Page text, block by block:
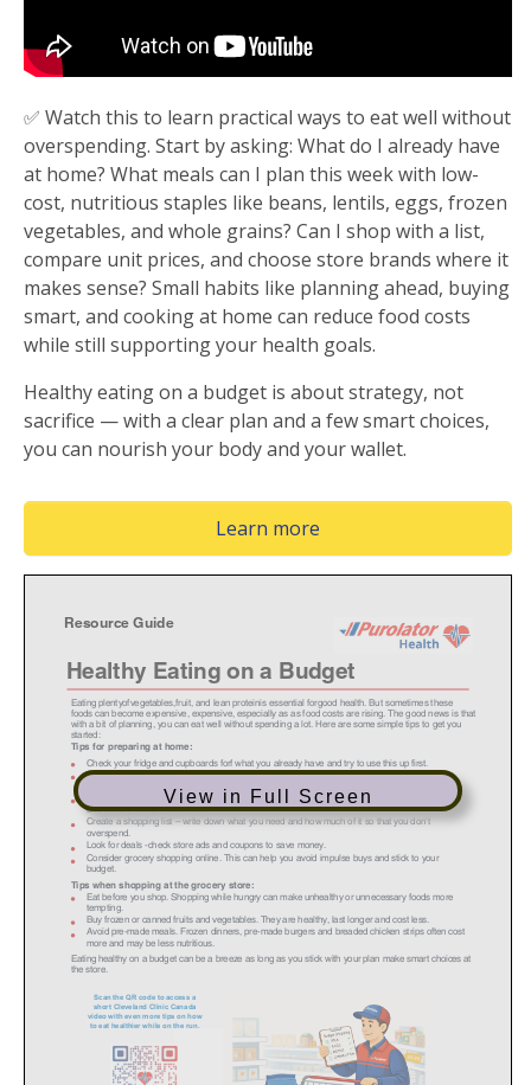
✅ Watch this to learn practical ways to eat well without
overspending. Start by asking: What do I already have
at home? What meals can I plan this week with low-
cost, nutritious staples like beans, lentils, eggs, frozen
vegetables, and whole grains? Can I shop with a list,
compare unit prices, and choose store brands where it
makes sense? Small habits like planning ahead, buying
smart, and cooking at home can reduce food costs
while still supporting your health goals.
Healthy eating on a budget is about strategy, not
sacrifice — with a clear plan and a few smart choices,
you can nourish your body and your wallet.
Learn more
View in Full Screen